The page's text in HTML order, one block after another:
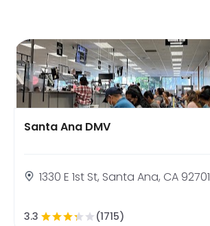
Santa Ana DMV
1330 E 1st St, Santa Ana, CA 92701
3.3 (1715)